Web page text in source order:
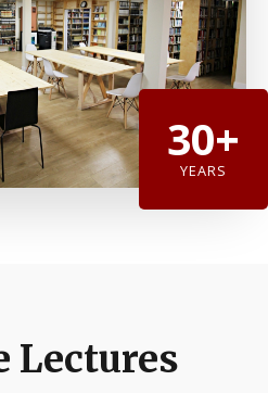
30+
YEARS
Lectures